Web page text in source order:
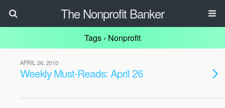
The Nonprofit Banker
Tags › Nonprofit
APRIL 26, 2010
Weekly Must-Reads: April 26